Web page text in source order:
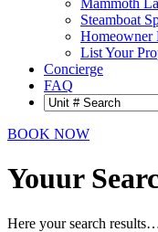
Mammoth
Steamboat
Homeowner
List Your
Concierge
FAQ
BOOK NOW
Youur
Here your search